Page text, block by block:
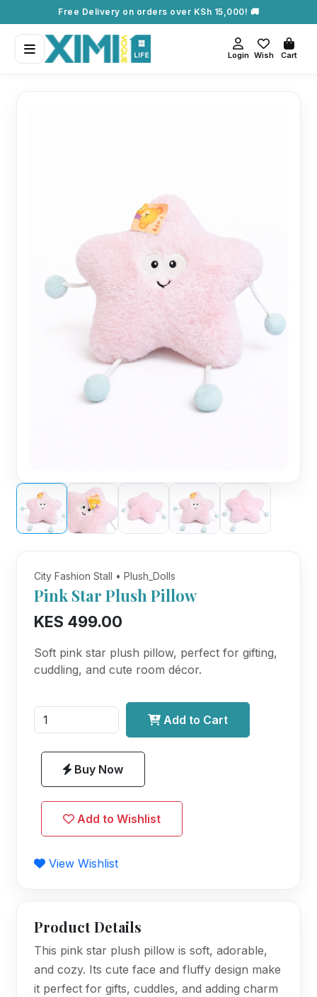
Free Delivery on orders over KSh 15,000! 🚚
Login Wish Cart
City Fashion Stall • Plush_Dolls
Pink Star Plush Pillow
KES 499.00
Soft pink star plush pillow, perfect for gifting,
cuddling, and cute room décor.
Add to Cart
Buy Now
Add to Wishlist
View Wishlist
Product Details
This pink star plush pillow is soft, adorable,
and cozy. Its cute face and fluffy design make
it perfect for gifts, cuddles, and adding charm